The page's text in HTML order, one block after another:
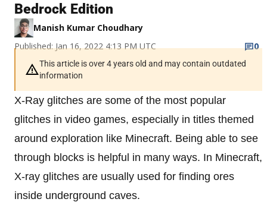
Bedrock Edition
Manish Kumar Choudhary
Published: Jan 16, 2022 4:13 PM UTC
0
This article is over 4 years old and may contain outdated
information
X-Ray glitches are some of the most popular
glitches in video games, especially in titles themed
around exploration like Minecraft. Being able to see
through blocks is helpful in many ways. In Minecraft,
X-ray glitches are usually used for finding ores
inside underground caves.